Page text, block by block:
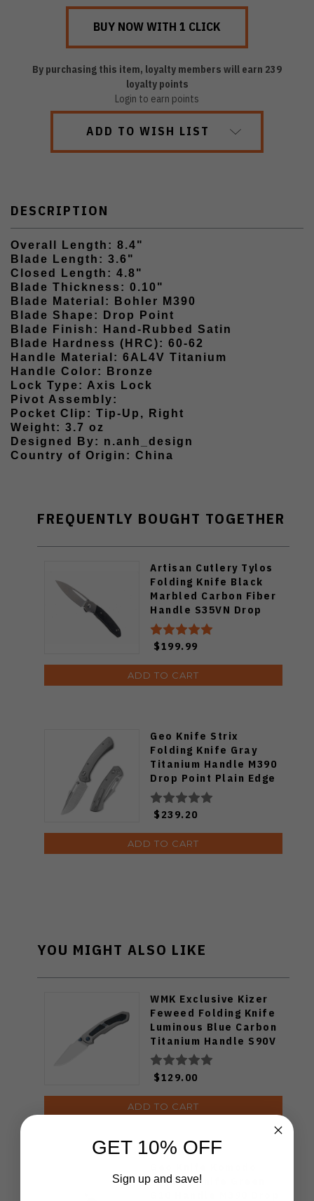
By purchasing this item, loyalty members will earn 239
loyalty points
Login to earn points
ADD TO WISH LIST
DESCRIPTION
Overall Length: 8.4"
Blade Length: 3.6"
Closed Length: 4.8"
Blade Thickness: 0.10"
Blade Material: Bohler M390
Blade Shape: Drop Point
Blade Finish: Hand-Rubbed Satin
Blade Hardness (HRC): 60-62
Handle Material: 6AL4V Titanium
Handle Color: Bronze
Lock Type: Axis Lock
Pivot Assembly:
Pocket Clip: Tip-Up, Right
Weight: 3.7 oz
Designed By: n.anh_design
Country of Origin: China
FREQUENTLY BOUGHT TOGETHER
Artisan Cutlery Tylos
Folding Knife Black
Marbled Carbon Fiber
Handle S35VN Drop
Point Plain
Stonewashed Blade
1854G-MCF
$199.99
ADD TO CART
Geo Knife Strix
Folding Knife Gray
Titanium Handle M390
Drop Point Plain Edge
Hand Rubbed Satin
Finish GEO2510A
$239.20
ADD TO CART
YOU MIGHT ALSO LIKE
WMK Exclusive Kizer
Feweed Folding Knife
Luminous Blue Carbon
Titanium Handle S90V
Ki3694E1
$129.00
ADD TO CART
Folding Knife Green
GET 10% OFF
Sign up and save!